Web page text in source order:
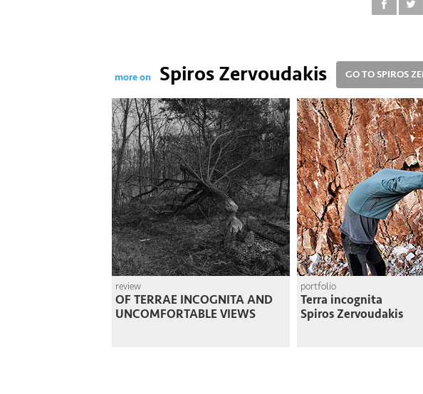
more on Spiros Zervoudakis GO TO SPIROS
review
OF TERRAE INCOGNITA AND
UNCOMFORTABLE VIEWS
portfolio
Terra incognita
Spiros Zervoudakis